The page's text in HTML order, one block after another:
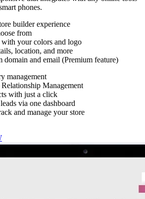
phones.
builder experience
from
your colors and logo
location, and more
domain and email (Premium feature)
management
Management
with just a click
via one dashboard
and manage your store